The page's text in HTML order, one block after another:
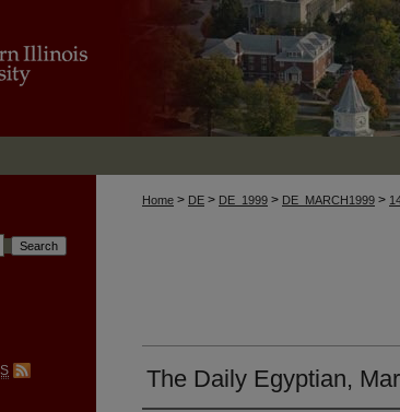
Home > DE > DE_1999 > DE_MARCH1999 >
The Daily Egyptian,